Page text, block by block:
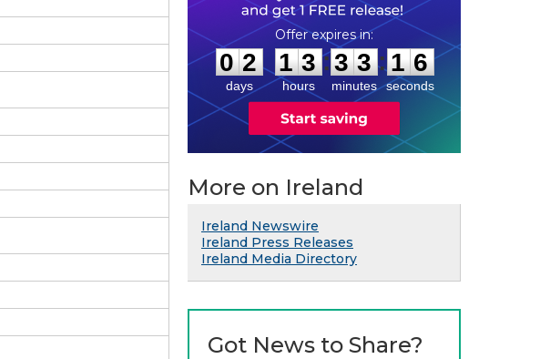
0
0
2
2
days
1
1
3
3
hours
:
3
3
3
3
minutes
: 1
5
5
seconds
More on Ireland
Ireland Newswire
Ireland Press Releases
Ireland Media Directory
Got News to Share?